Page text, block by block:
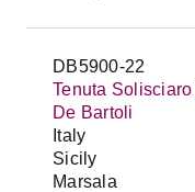
DB5900-22
Tenuta
De Bartoli
Italy
Sicily
Marsala